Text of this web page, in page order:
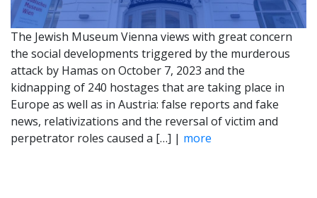
The Jewish Museum Vienna views with great concern
the social developments triggered by the murderous
attack by Hamas on October 7, 2023 and the
kidnapping of 240 hostages that are taking place in
Europe as well as in Austria: false reports and fake
news, relativizations and the reversal of victim and
perpetrator roles caused a […] | more